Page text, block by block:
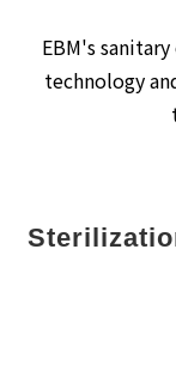
EBM's
technology